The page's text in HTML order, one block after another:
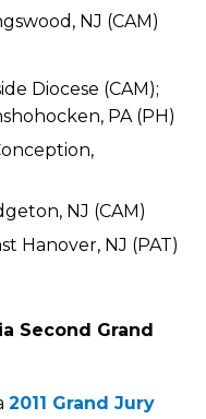
NJ (CAM)
Diocese (CAM);
PA (PH)
NJ (CAM)
Hanover, NJ (PAT)
Second Grand
2011 Grand Jury